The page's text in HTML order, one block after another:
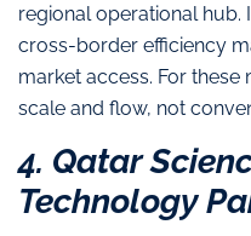
regional operational hub.
cross-border efficiency
market access. For
scale and flow, not
4. Qatar
Technology